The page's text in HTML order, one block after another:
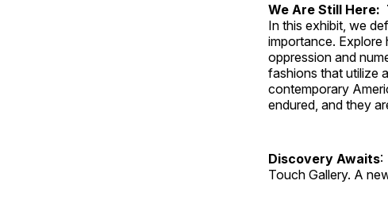
We Are Still Here:
In this exhibit, we
importance.
oppression and
fashions that utilize
contemporary
endured, and they
Discovery Awaits:
Touch Gallery. A